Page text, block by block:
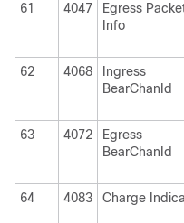
61
4047
Egress
Info
62
4068
Ingress
BearChanId
63
4072
Egress
BearChanId
64
4083 Charge